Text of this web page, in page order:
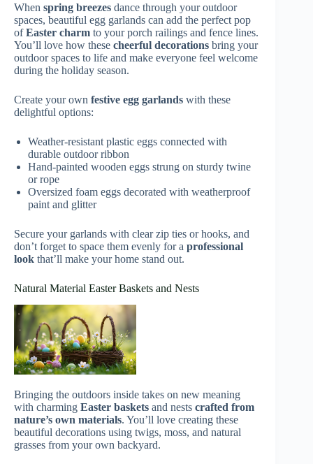
When spring breezes dance through your outdoor
spaces, beautiful egg garlands can add the perfect pop
ofEaster charm to your porch railings and fence lines.
You’ll love how these cheerful decorations bring your
outdoor spaces to life and make everyone feel welcome
during the holiday season.
Create your own festive egg garlands with these
delightful options:
Weather-resistant plastic eggs connected with
durable outdoor ribbon
Hand-painted wooden eggs strung on sturdy twine
or rope
Oversized foam eggs decorated with weatherproof
paint and glitter
Secure your garlands with clear zip ties or hooks, and
don’t forget to space them evenly for a professional
look that’ll make your home stand out.
Natural Material Easter Baskets and Nests
Bringing the outdoors inside takes on new meaning
with charming Easter baskets and nests crafted from
nature’s own materials. You’ll love creating these
beautiful decorations using twigs, moss, and natural
grasses from your own backyard.